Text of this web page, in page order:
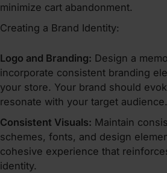
minimize cart abandonment.
Creating a Brand Identity:
Logo and Branding: Design a
incorporate consistent branding
your store. Your brand should
resonate with your target audience.
Consistent Visuals: Maintain
schemes, fonts, and design
cohesive experience that
identity.